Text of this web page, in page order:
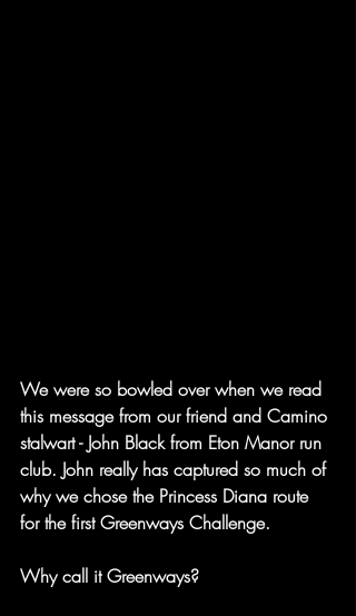
We were so bowled over when we read
this message from our friend and Camino
stalwart - John Black from Eton Manor run
club. John really has captured so much of
why we chose the Princess Diana route
for the first Greenways Challenge.
Why call it Greenways?